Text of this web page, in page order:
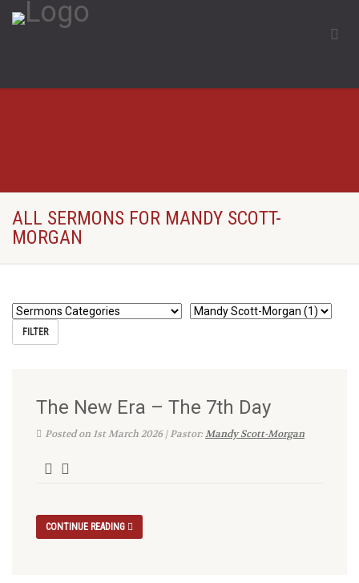
ALL SERMONS FOR MANDY SCOTT-
MORGAN
The New Era – The 7th Day
Posted on 1st March 2026 | Pastor:Mandy Scott-Morgan
CONTINUE READING